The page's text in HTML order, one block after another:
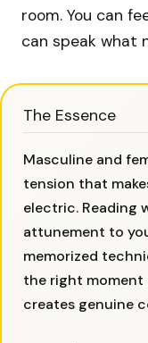
room. You can
can speak what
The Essence
Masculine and
tension that
electric. Reading
attunement to
memorized
the right
creates genuine